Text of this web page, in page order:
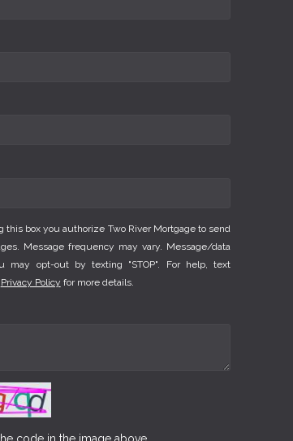
this box you authorize Two River Mortgage to send
Message frequency may vary. Message/data
may opt-out by texting "STOP". For help, text
Privacy Policy for more details.
code in the image above